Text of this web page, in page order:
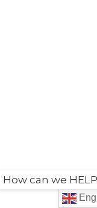
How can we